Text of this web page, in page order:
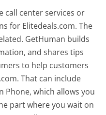
call center services or
for Elitedeals.com. The
GetHuman builds
and shares tips
to help customers
That can include
Phone, which allows you
part where you wait on